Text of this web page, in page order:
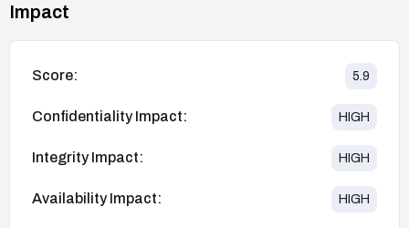
Impact
Score: 5.9
Confidentiality Impact: HIGH
Integrity Impact: HIGH
Availability Impact: HIGH